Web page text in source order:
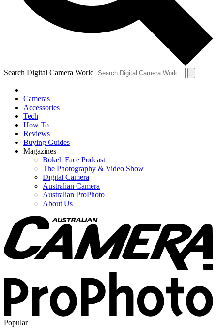
Search Digital Camera World
Cameras
Accessories
Tech
How To
Reviews
Buying Guides
Magazines
Bokeh Face Podcast
The Photography & Video Show
Digital Camera
Australian Camera
Australian ProPhoto
About Us
Popular